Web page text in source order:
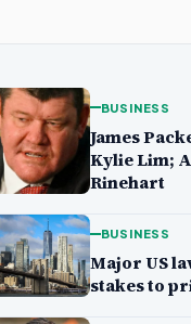
BUSINESS
James
Kylie Lim;
Rinehart
BUSINESS
Major US
stakes to